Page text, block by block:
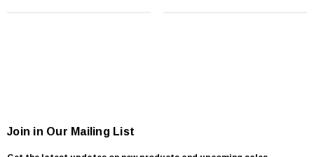
Join in Our Mailing List